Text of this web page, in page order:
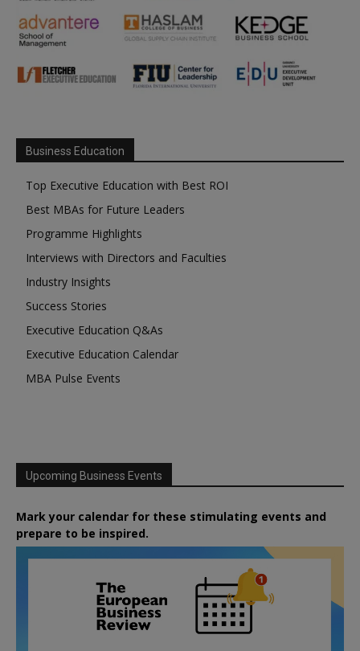
Business Education
Top Executive Education with Best ROI
Best MBAs for Future Leaders
Programme Highlights
Interviews with Directors and Faculties
Industry Insights
Success Stories
Executive Education Q&As
Executive Education Calendar
MBA Pulse Events
Upcoming Business Events
Mark your calendar for these stimulating events and
prepare to be inspired.